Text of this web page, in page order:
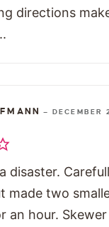
directions
—
DECEMBER
disaster.
made two
an hour.